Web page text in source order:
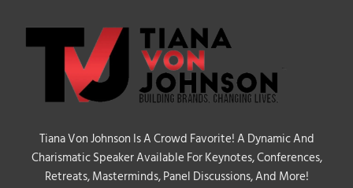
Tiana Von Johnson Is A Crowd Favorite! A Dynamic And
Charismatic Speaker Available For Keynotes, Conferences,
Retreats, Masterminds, Panel Discussions, And More!